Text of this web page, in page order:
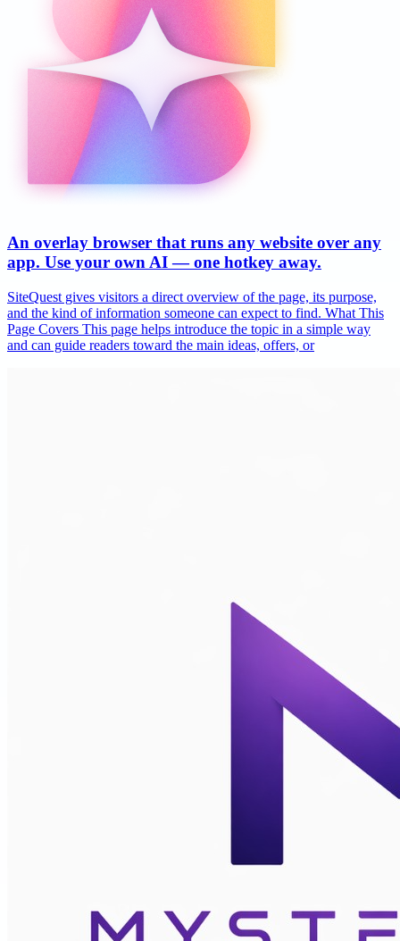
An overlay browser that runs any website over any
app. Use your own AI — one hotkey away.
SiteQuest gives visitors a direct overview of the page, its purpose,
and the kind of information someone can expect to find. What This
Page Covers This page helps introduce the topic in a simple way
and can guide readers toward the main ideas, offers, or